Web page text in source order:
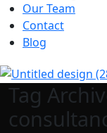
Our Team
Contact
Blog
Tag